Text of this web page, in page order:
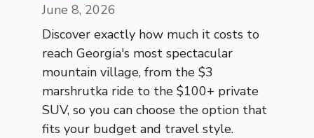
June 8, 2026
Discover exactly how much it costs to
reach Georgia's most spectacular
mountain village, from the $3
marshrutka ride to the $100+ private
SUV, so you can choose the option that
fits your budget and travel style.